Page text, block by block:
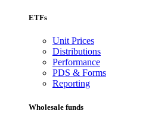
ETFs
Unit Prices
Distributions
Performance
PDS & Forms
Reporting
Wholesale funds